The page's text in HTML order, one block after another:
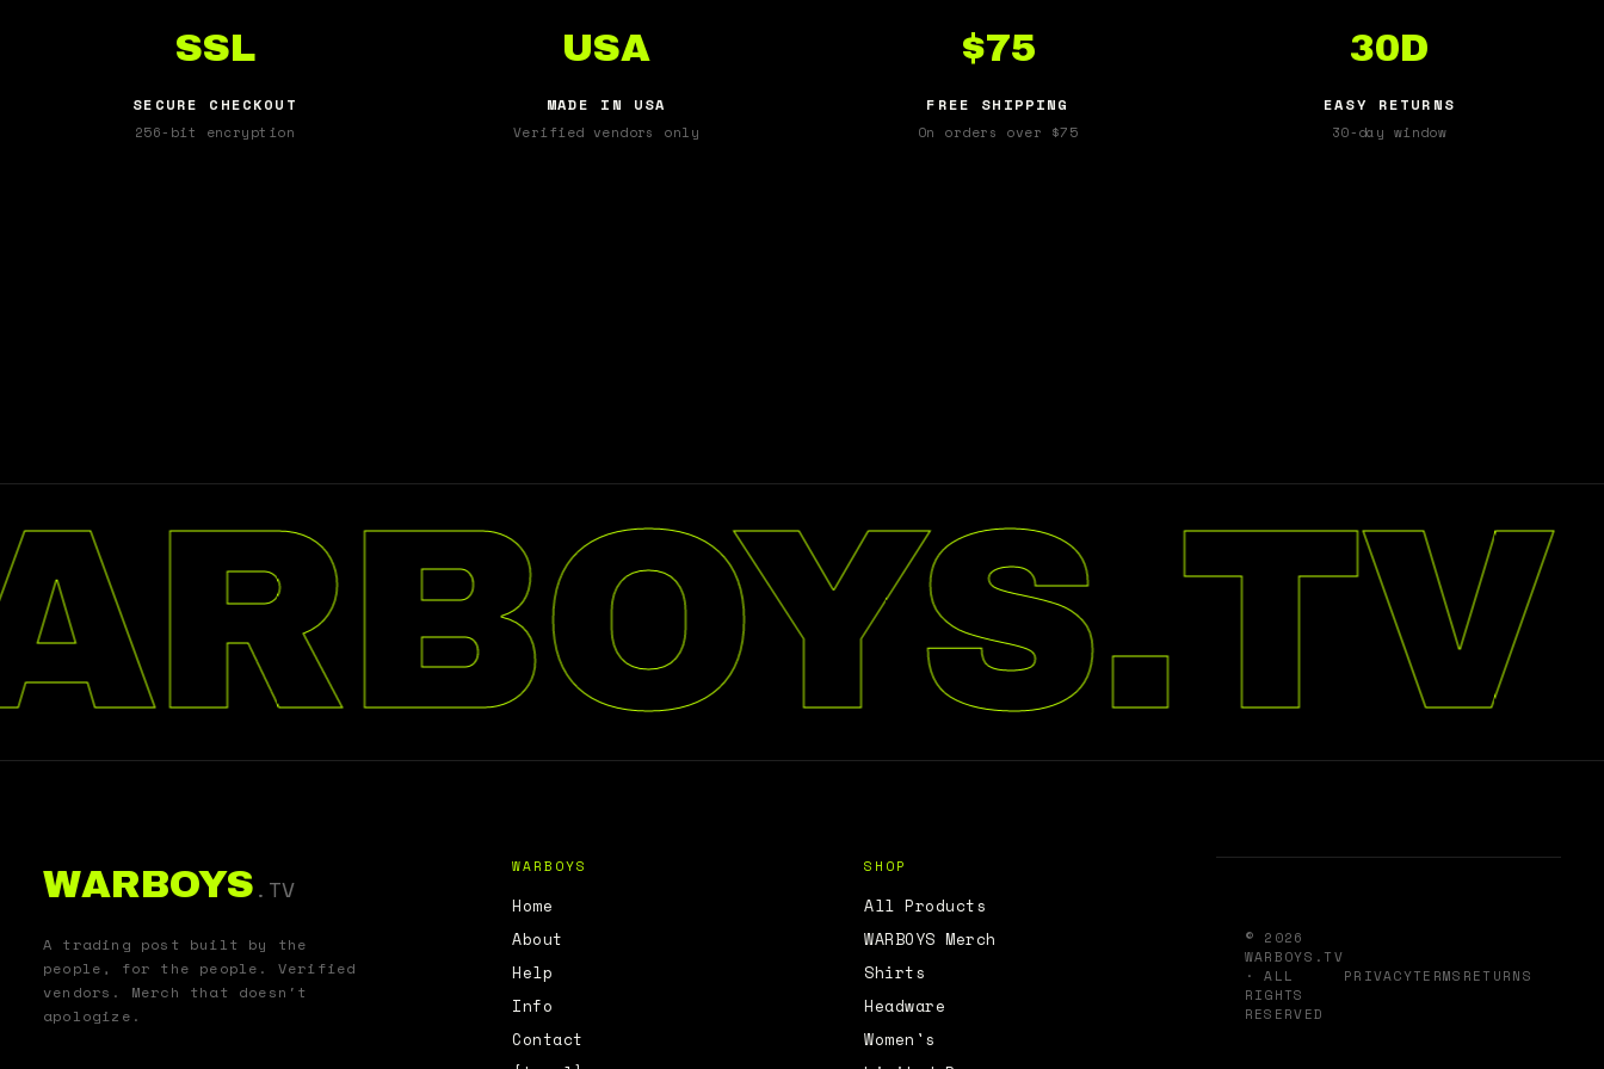
SSL
SECURE CHECKOUT
256-bit encryption
USA
MADE IN USA
Verified vendors only
$75
FREE SHIPPING
On orders over $75
30D
EASY RETURNS
30-day window
WARBOYS.TV
A trading post built by the
people, for the people. Verified
vendors. Merch that doesn't
apologize.
WARBOYS
Home
About
Help
Info
Contact
SHOP
All Products
WARBOYS Merch
Shirts
Headware
Women's
© 2026
WARBOYS.TV
· ALL
RIGHTS
RESERVED
PRIVACYTERMS RETURNS